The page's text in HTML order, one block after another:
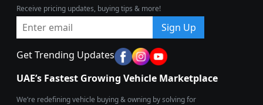
Receive pricing updates, buying tips & more!
Sign Up
Get Trending Updates
UAE’s Fastest Growing Vehicle Marketplace
We’re redefining vehicle buying & owning by solving for